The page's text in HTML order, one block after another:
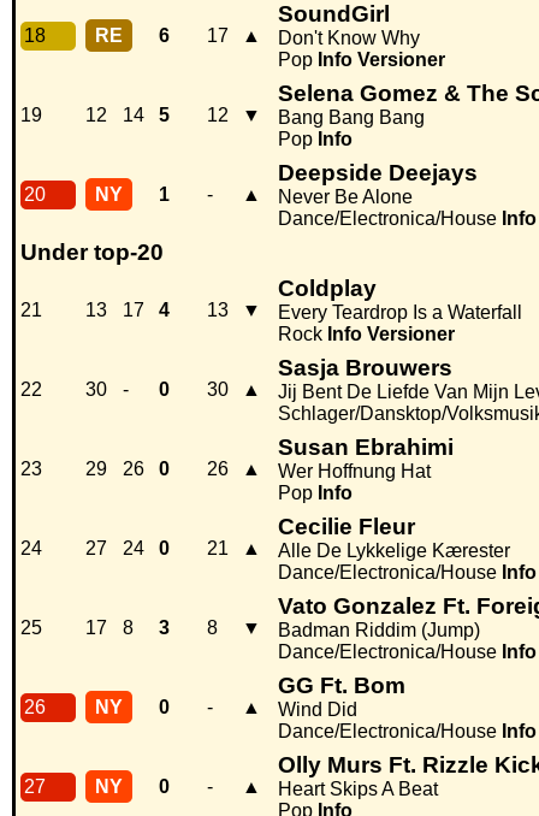
18 RE 6 17 ▲
SoundGirl
Don't Know Why
Pop Info Versioner
19 12 14 5 12 ▼
Selena Gomez & The
Bang Bang Bang
Pop Info
20 NY 1 - ▲
Deepside Deejays
Never Be Alone
Dance/Electronica/House Info
Under top-20
21 13 17 4 13 ▼
Coldplay
Every Teardrop Is a Waterfall
Rock Info Versioner
22 30 - 0 30 ▲
Sasja Brouwers
Jij Bent De Liefde Van Mijn
Schlager/Dansktop/
23 29 26 0 26 ▲
Susan Ebrahimi
Wer Hoffnung Hat
Pop Info
24 27 24 0 21 ▲
Cecilie Fleur
Alle De Lykkelige Kærester
Dance/Electronica/House Info
25 17 8 3 8 ▼
Vato Gonzalez Ft.
Badman Riddim (Jump)
Dance/Electronica/House Info
26 NY 0 - ▲
GG Ft. Bom
Wind Did
Dance/Electronica/House Info
27 NY 0 - ▲
Olly Murs Ft. Rizzle
Heart Skips A Beat
Pop Info